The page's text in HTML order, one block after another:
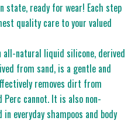
state, ready for wear! Each step
quality care to your valued
all-natural liquid silicone, derived
from sand, is a gentle and
removes dirt from
cannot. It is also non-
everyday shampoos and body